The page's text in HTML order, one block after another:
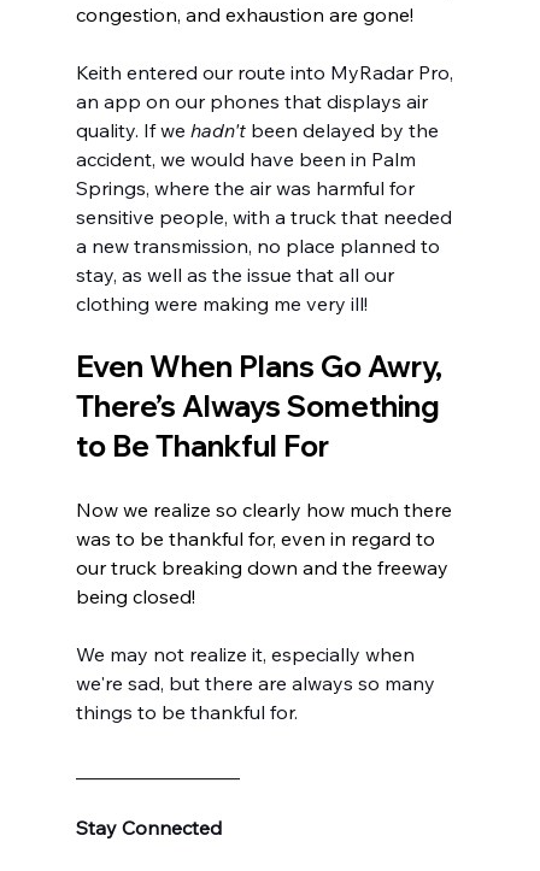
congestion, and exhaustion are gone!
Keith entered our route into MyRadar Pro,
an app on our phones that displays air
quality. If we hadn't been delayed by the
accident, we would have been in Palm
Springs, where the air was harmful for
sensitive people, with a truck that needed
a new transmission, no place planned to
stay, as well as the issue that all our
clothing were making me very ill!
Even When Plans Go Awry,
There’s Always Something
to Be Thankful For
Now we realize so clearly how much there
was to be thankful for, even in regard to
our truck breaking down and the freeway
being closed!
We may not realize it, especially when
we're sad, but there are always so many
things to be thankful for.
Stay Connected